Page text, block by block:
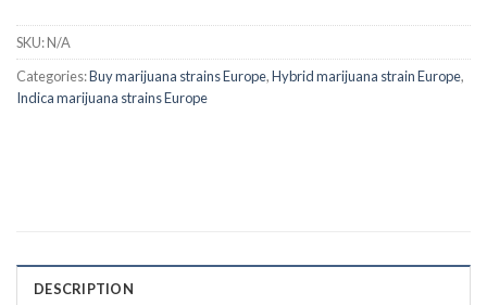
SKU:N/A
Categories:Buy marijuana strains Europe,Hybrid marijuana strain Europe,
Indica marijuana strains Europe
DESCRIPTION